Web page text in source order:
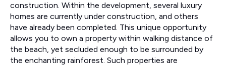
construction. Within the development, several luxury
homes are currently under construction, and others
have already been completed. This unique opportunity
allows you to own a property within walking distance of
the beach, yet secluded enough to be surrounded by
the enchanting rainforest. Such properties are